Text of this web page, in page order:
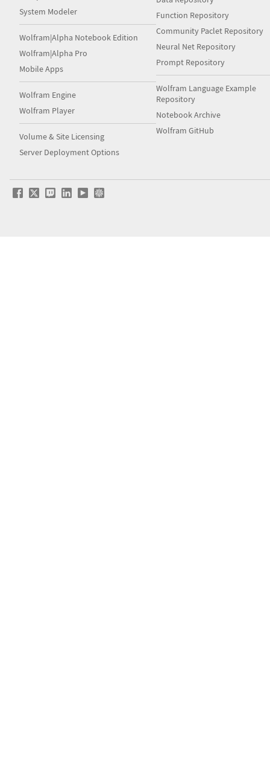
System Modeler
Wolfram|Alpha Notebook Edition
Wolfram|Alpha Pro
Mobile Apps
Wolfram Engine
Wolfram Player
Volume & Site Licensing
Server Deployment Options
Function Repository
Community Paclet Repository
Neural Net Repository
Prompt Repository
Wolfram Language Example
Repository
Notebook Archive
Wolfram GitHub